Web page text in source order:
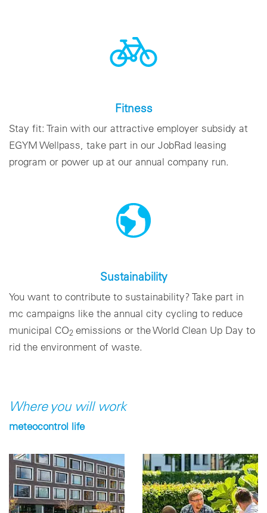
Fitness
Stay fit: Train with our attractive employer subsidy at
EGYM Wellpass, take part in our JobRad leasing
program or power up at our annual company run.
Sustainability
You want to contribute to sustainability? Take part in
mc campaigns like the annual city cycling to reduce
municipal CO­2 emissions or the World Clean Up Day to
rid the environment of waste.
Where you will work
meteocontrol life